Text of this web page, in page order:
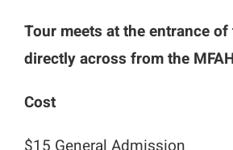
Tour meets at the entrance
directly across from the
Cost